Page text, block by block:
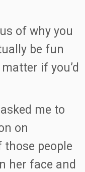
of why you
be fun
if you’d
me to
on
people
her face and